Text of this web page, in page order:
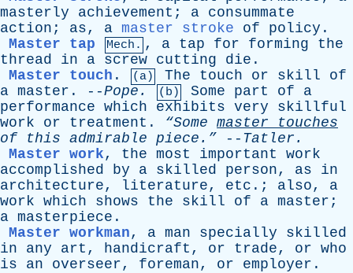
masterly
achievement ; a consummate
action ; as, a master stroke of policy .
Master tap
Mech. , a tap for forming
the
thread
in a screw cutting die .
Master touch . (a) The touch or skill
of
a master . --Pope . (b) Some part of
a
performance which exhibits very
skillful
work
or treatment . “Some master
touches
of
this admirable piece.” -- Tatler .
Master work, the most important
work
accomplished
by a skilled person, as
in
architecture, literature, etc .; also, a
work which shows the skill of a master ;
a masterpiece .
Master workman, a man specially
skilled
in
any art , handicraft , or trade, or who
is
an overseer, foreman, or employer .